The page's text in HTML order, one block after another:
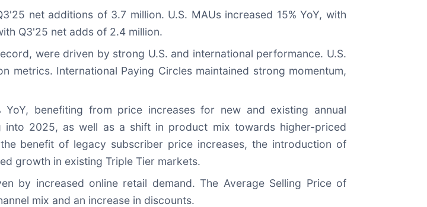
net additions of 3.7 million. U.S. MAUs increased 15% YoY, with
Q3'25 net adds of 2.4 million.
were driven by strong U.S. and international performance. U.S.
metrics. International Paying Circles maintained strong momentum,
YoY, benefiting from price increases for new and existing annual
2025, as well as a shift in product mix towards higher-priced
benefit of legacy subscriber price increases, the introduction of
growth in existing Triple Tier markets.
by increased online retail demand. The Average Selling Price of
mix and an increase in discounts.